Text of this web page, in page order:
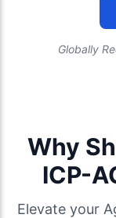
Globally
Why
ICP-
Elevate your